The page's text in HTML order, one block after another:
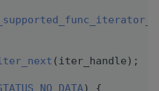
(iter_handle);